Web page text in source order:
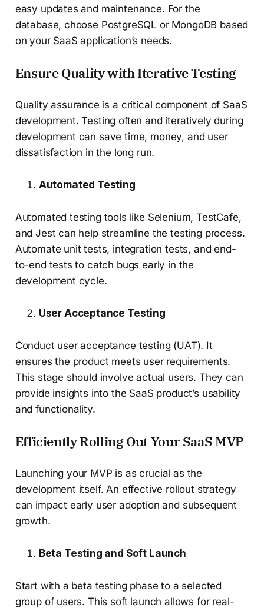
easy updates and maintenance. For the
database, choose PostgreSQL or MongoDB based
on your SaaS application’s needs.
Ensure Quality with Iterative Testing
Quality assurance is a critical component of SaaS
development. Testing often and iteratively during
development can save time, money, and user
dissatisfaction in the long run.
Automated Testing
Automated testing tools like Selenium, TestCafe,
and Jest can help streamline the testing process.
Automate unit tests, integration tests, and end-
to-end tests to catch bugs early in the
development cycle.
User Acceptance Testing
Conduct user acceptance testing (UAT). It
ensures the product meets user requirements.
This stage should involve actual users. They can
provide insights into the SaaS product’s usability
and functionality.
Efficiently Rolling Out Your SaaS MVP
Launching your MVP is as crucial as the
development itself. An effective rollout strategy
can impact early user adoption and subsequent
growth.
Beta Testing and Soft Launch
Start with a beta testing phase to a selected
group of users. This soft launch allows for real-